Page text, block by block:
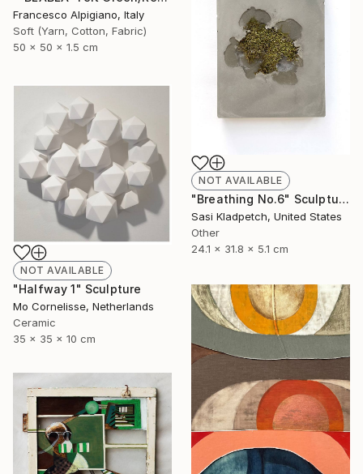
Francesco Alpigiano, Italy
Soft (Yarn, Cotton, Fabric)
50 x 50 x 1.5 cm
NOT AVAILABLE
"Breathing No.6" Sculpture
Sasi Kladpetch, United States
Other
24.1 x 31.8 x 5.1 cm
NOT AVAILABLE
"Halfway 1" Sculpture
Mo Cornelisse, Netherlands
Ceramic
35 x 35 x 10 cm